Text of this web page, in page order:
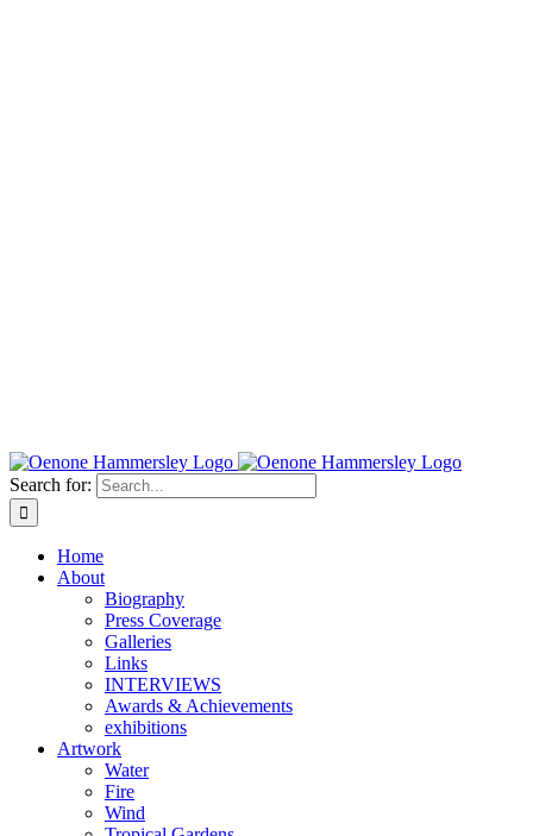
Search for:
Home
About
Biography
Press Coverage
Galleries
Links
INTERVIEWS
Awards & Achievements
exhibitions
Artwork
Water
Fire
Wind